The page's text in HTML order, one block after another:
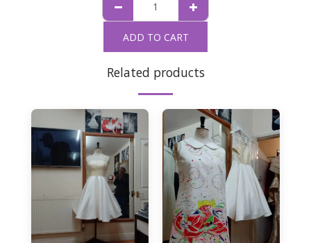
ADD TO CART
Related products